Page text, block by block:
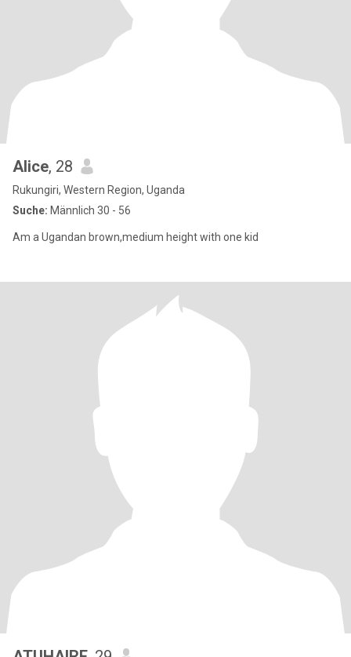
Alice, 28
Rukungiri, Western Region, Uganda
Suche: Männlich 30 - 56
Am a Ugandan brown,medium height with one kid